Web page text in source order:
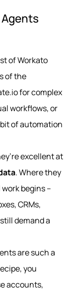
of Workato
of the
for complex
workflows, or
of automation
excellent at
. Where they
begins –
CRMs,
demand a
are such a
you
accounts,